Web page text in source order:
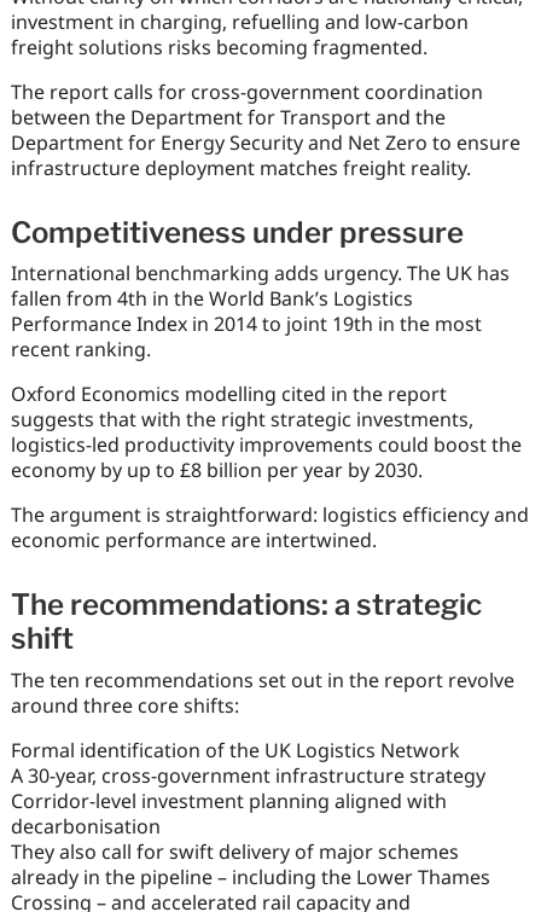
investment in charging, refuelling and low-carbon
freight solutions risks becoming fragmented.
The report calls for cross-government coordination
between the Department for Transport and the
Department for Energy Security and Net Zero to ensure
infrastructure deployment matches freight reality.
Competitiveness under pressure
International benchmarking adds urgency. The UK has
fallen from 4th in the World Bank’s Logistics
Performance Index in 2014 to joint 19th in the most
recent ranking.
Oxford Economics modelling cited in the report
suggests that with the right strategic investments,
logistics-led productivity improvements could boost the
economy by up to £8 billion per year by 2030.
The argument is straightforward: logistics efficiency and
economic performance are intertwined.
The recommendations: a strategic
shift
The ten recommendations set out in the report revolve
around three core shifts:
Formal identification of the UK Logistics Network
A 30-year, cross-government infrastructure strategy
Corridor-level investment planning aligned with
decarbonisation
They also call for swift delivery of major schemes
already in the pipeline – including the Lower Thames
Crossing – and accelerated rail capacity and